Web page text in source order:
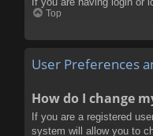
Top
User Preferences
How do I change
If you are a registered
system will allow you to